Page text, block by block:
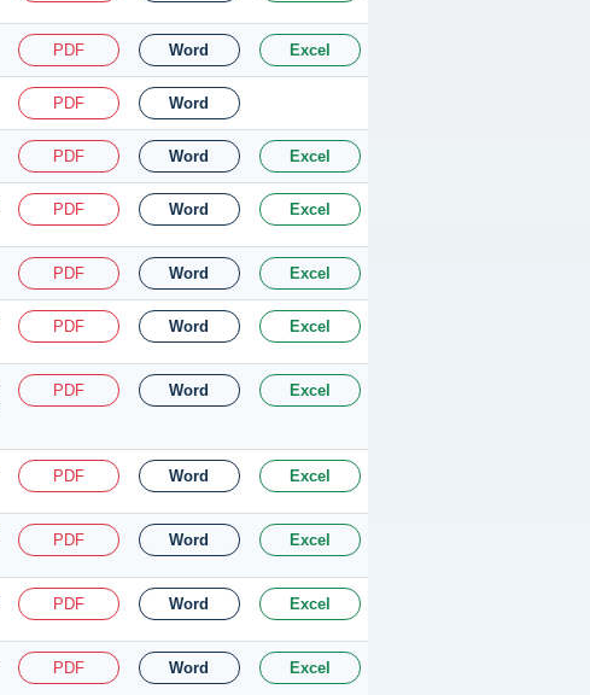
PDF Word Excel
PDF Word
PDF Word Excel
PDF Word Excel
PDF Word Excel
PDF Word Excel
PDF Word Excel
PDF Word Excel
PDF Word Excel
PDF Word Excel
PDF Word Excel